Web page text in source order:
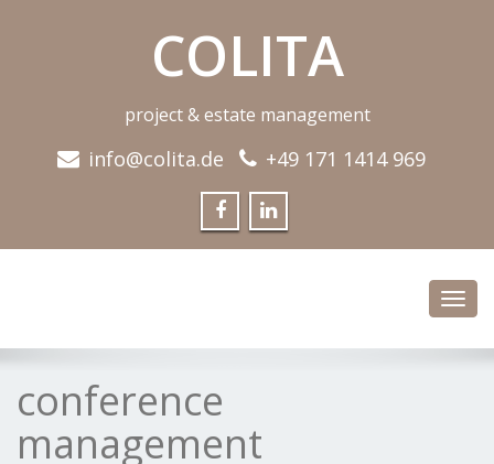
COLITA
project & estate management
info@colita.de +49 171 1414 969
conference
management